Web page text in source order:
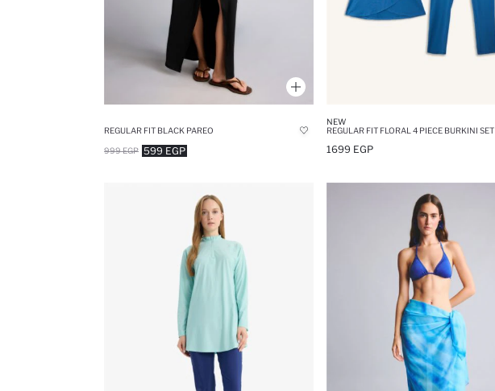
REGULAR FIT BLACK PAREO
599 EGP
999 EGP
NEW
REGULAR FIT FLORAL 4 PIECE BURKINI SET
1699 EGP